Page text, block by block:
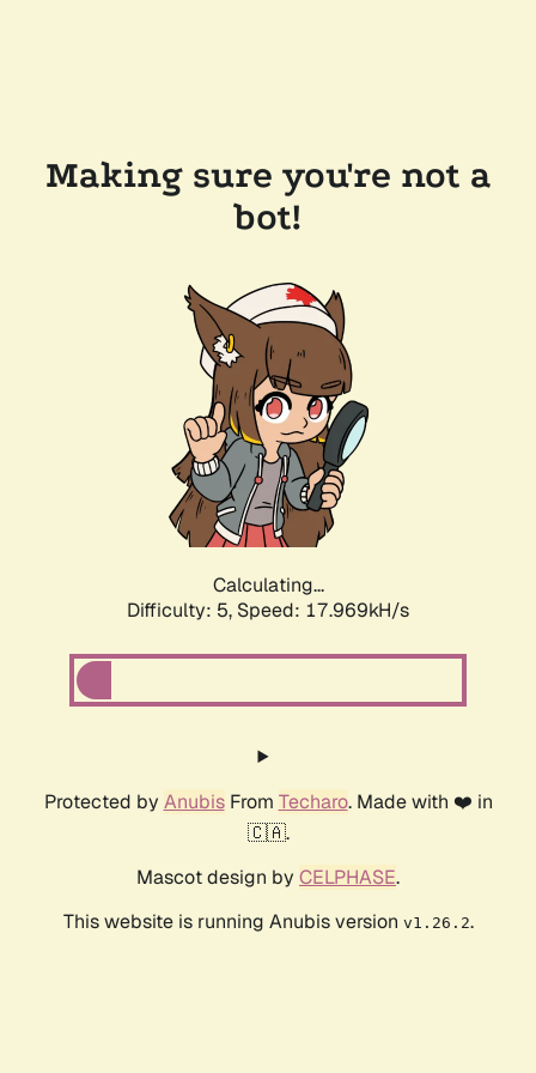
Making sure you're not a
bot!
Calculating...
Difficulty: 5, Speed: 17.969kH/s
Protected by AnubisFrom Techaro. Made with ❤️ in
🇨🇦.
Mascot design by CELPHASE.
This website is running Anubis version v1.26.2.